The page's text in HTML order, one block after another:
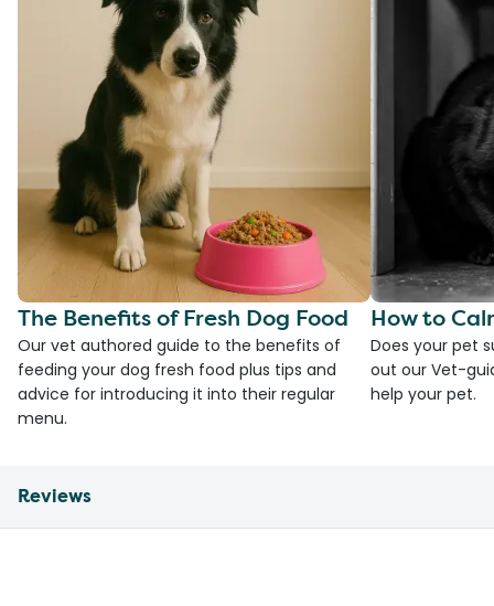
The Benefits of Fresh Dog Food
Our vet authored guide to the benefits of
feeding your dog fresh food plus tips and
advice for introducing it into their regular
menu.
How to
Does your pet
out our Vet-
help your pet.
Reviews